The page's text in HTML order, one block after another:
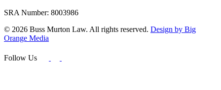
SRA Number: 8003986
© 2026 Buss Murton Law. All rights reserved. Design by Big
Orange Media
Follow Us